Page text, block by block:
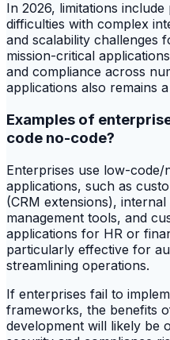
In 2026, limitations
difficulties with complex
and scalability challenges
mission-critical
and compliance across
applications also remains
Examples of
code no-code?
Enterprises use low-
applications, such as
(CRM extensions),
management tools, and
applications for HR or
particularly effective for
streamlining operations.
If enterprises fail to
frameworks, the benefits
development will likely be